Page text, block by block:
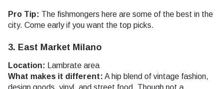
Pro Tip: The fishmongers here are some of the best in the
city. Come early if you want the top picks.
3. East Market Milano
Location: Lambrate area
What makes it different: A hip blend of vintage fashion,
design goods, vinyl, and street food. Though not a